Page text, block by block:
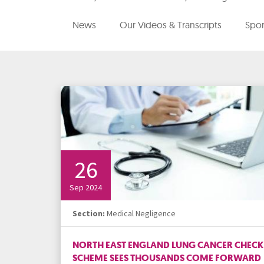
Commercial Contracts
Corporate
Wills & Probate Solicitors
Court of Protection
News Our Videos & Transcripts
26
Sep 2024
Section: Medical Negligence
NORTH EAST ENGLAND LUNG CANCER CHECK
SCHEME SEES THOUSANDS COME FORWARD